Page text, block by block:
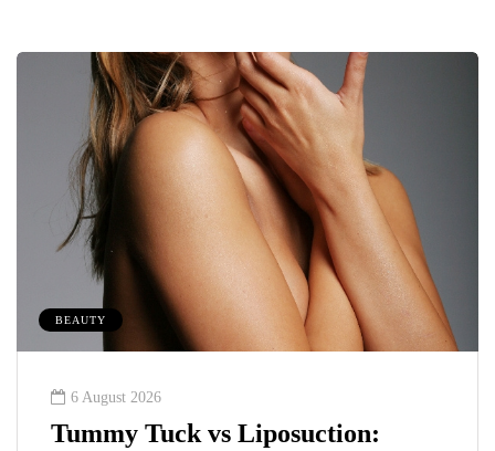
BEAUTY
6 August 2026
Tummy Tuck vs Liposuction: